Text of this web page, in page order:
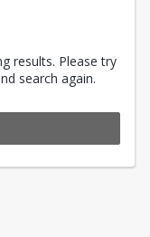
results. Please try
search again.